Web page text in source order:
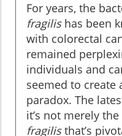
For years, the
fragilishas been
with colorectal
remained
individuals and
seemed to create
paradox. The
it’s not merely
fragilisthat’s